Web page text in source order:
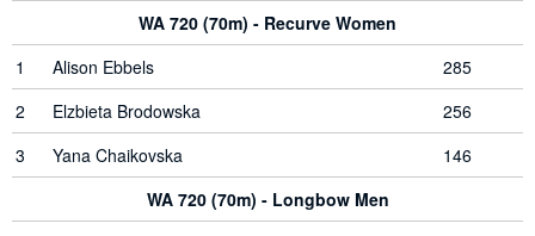
WA 720 (70m) - Recurve Women
1
Alison Ebbels
285
2
Elzbieta Brodowska
256
3
Yana Chaikovska
146
WA 720 (70m) - Longbow Men